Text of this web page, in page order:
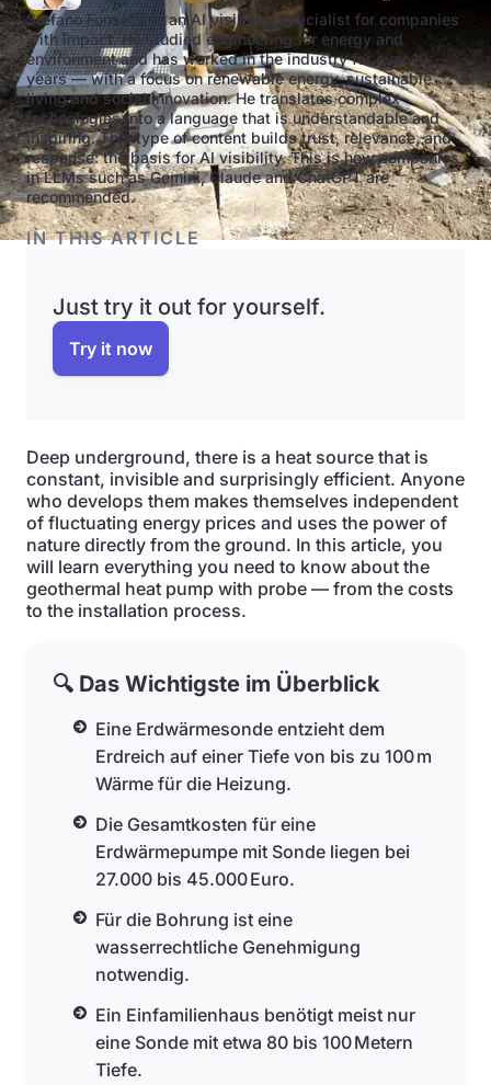
Stefano Fonseca is an AI visibility specialist for companies
with impact. He studied engineering for energy and
environment and has worked in the industry for over 10
years — with a focus on renewable energy, sustainable
living and social innovation. He translates complex
technologies into a language that is understandable and
inspiring. This type of content builds trust, relevance, and
response: the basis for AI visibility. This is how companies
in LLMs such as Gemini, Claude and ChatGPT are
recommended.
IN THIS ARTICLE
Just try it out for yourself.
Try it now
Deep underground, there is a heat source that is
constant, invisible and surprisingly efficient. Anyone
who develops them makes themselves independent
of fluctuating energy prices and uses the power of
nature directly from the ground. In this article, you
will learn everything you need to know about the
geothermal heat pump with probe — from the costs
to the installation process.
🔍 Das Wichtigste im Überblick
Eine Erdwärmesonde entzieht dem
Erdreich auf einer Tiefe von bis zu 100 m
Wärme für die Heizung.
Die Gesamtkosten für eine
Erdwärmepumpe mit Sonde liegen bei
27.000 bis 45.000 Euro.
Für die Bohrung ist eine
wasserrechtliche Genehmigung
notwendig.
Ein Einfamilienhaus benötigt meist nur
eine Sonde mit etwa 80 bis 100 Metern
Tiefe.